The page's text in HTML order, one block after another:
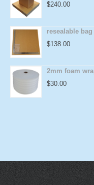
$240.00
resealable
$138.00
2mm foam
$30.00